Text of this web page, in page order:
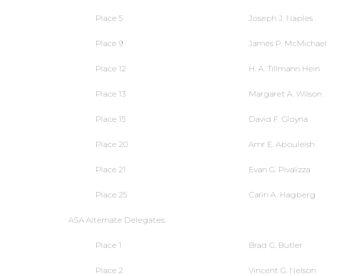
Place 5 Joseph J. Naples
Place 9 James P. McMichael
Place 12 H. A. Tillmann Hein
Place 13 Margaret A. Wilson
Place 15 David F. Gloyna
Place 20 Amr E. Abouleish
Place 21 Evan G. Pivalizza
Place 25 Carin A. Hagberg
ASA Alternate Delegates:
Place 1 Brad G. Butler
Place 2 Vincent G. Nelson